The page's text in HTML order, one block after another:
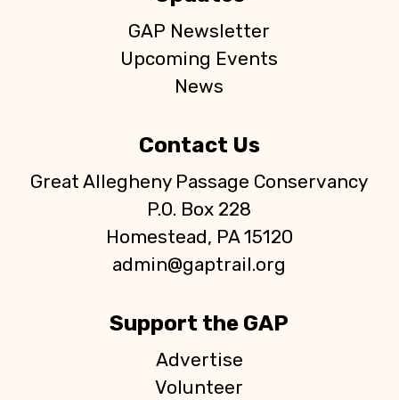
GAP Newsletter
Upcoming Events
News
Contact Us
Great Allegheny Passage Conservancy
P.O. Box 228
Homestead, PA 15120
admin@gaptrail.org
Support the GAP
Advertise
Volunteer